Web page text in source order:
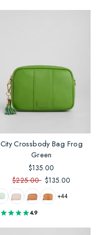
City Crossbody Bag Frog
Green
$135.00
$225.00 $135.00
+44
4.9